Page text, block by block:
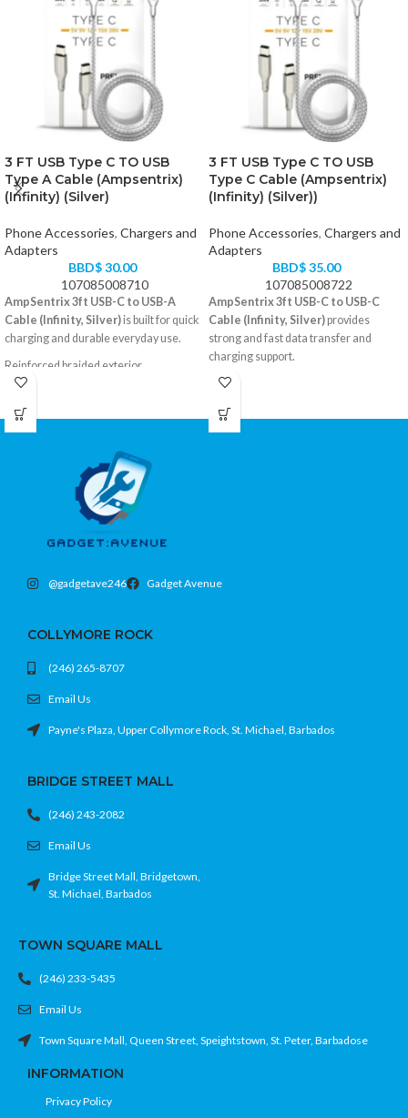
3 FT USB Type C TO USB
Type A Cable (Ampsentrix)
(Infinity) (Silver)
Phone Accessories, Chargers and
Adapters
BBD$30.00
107085008710
AmpSentrix 3ft USB-C to USB-A
Cable (Infinity, Silver)is built for quick
charging and durable everyday use.
Reinforced braided exterior
USB-A to USB-C, 3 feet
Compatible with all USB-C devices
3 FT USB Type C TO USB
Type C Cable (Ampsentrix)
(Infinity) (Silver))
Phone Accessories, Chargers and
Adapters
BBD$35.00
107085008722
AmpSentrix 3ft USB-C to USB-C
Cable (Infinity, Silver)provides
strong and fast data transfer and
charging support.
Braided cable design for extra
3-foot convenient length
@gadgetave246 Gadget Avenue
COLLYMORE ROCK
(246) 265-8707
Email Us
Payne's Plaza, Upper Collymore Rock, St. Michael, Barbados
BRIDGE STREET MALL
(246) 243-2082
Email Us
Bridge Street Mall, Bridgetown,
St. Michael, Barbados
TOWN SQUARE MALL
(246) 233-5435
Email Us
Town Square Mall, Queen Street, Speightstown, St. Peter, Barbadose
INFORMATION
Privacy Policy